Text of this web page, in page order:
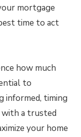
mortgage
time to act
how much
to
informed, timing
with a trusted
your home